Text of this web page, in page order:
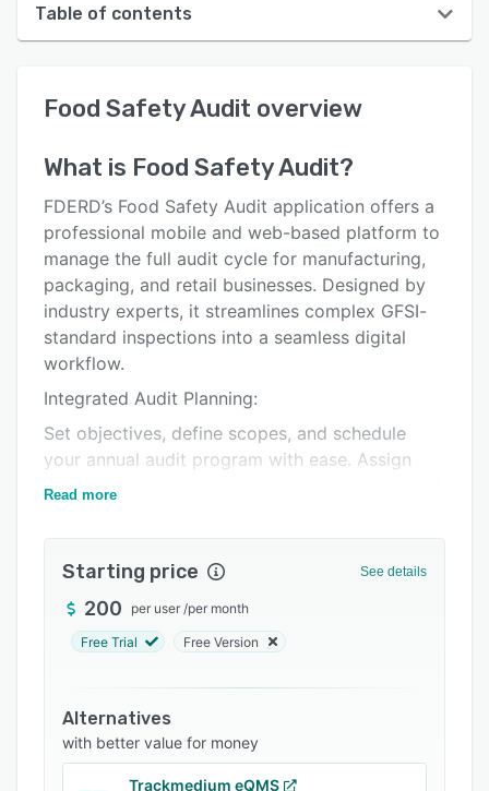
Table of contents
User interface
Alternatives
Pricing
Integrations
Support options
Related categories
Food Safety Audit overview
What is Food Safety Audit?
FDERD’s Food Safety Audit application offers a
professional mobile and web-based platform to
manage the full audit cycle for manufacturing,
packaging, and retail businesses. Designed by
industry experts, it streamlines complex GFSI-
standard inspections into a seamless digital
workflow.
Integrated Audit Planning:
Set objectives, define scopes, and schedule
your annual audit program with ease. Assign
responsibilities and ensure every critical control
On-Site Reporting & Data Capture:
Empower auditors to record findings in real-
time. Use the mobile application to document
conformities, and record data instantly, ensuring
transparency and accuracy without the need for
manual transcription.
Structural CAPA & Root Cause Analysis:
Read more
Starting price See details
200 per user /per month
Free Trial Free Version
Alternatives
with better value for money
Trackmedium eQMS